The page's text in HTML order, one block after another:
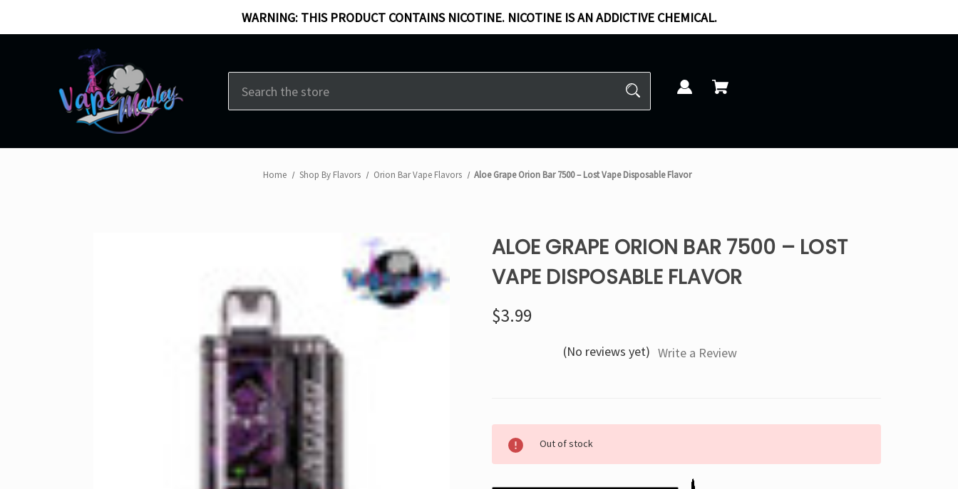
WARNING: THIS PRODUCT CONTAINS NICOTINE. NICOTINE IS AN ADDICTIVE CHEMICAL.
Home Shop By Flavors Orion Bar Vape Flavors Aloe Grape Orion Bar 7500 – Lost Vape Disposable Flavor
ALOE GRAPE ORION BAR 7500 – LOST
VAPE DISPOSABLE FLAVOR
$3.99
(No reviews yet) Write a Review
Stock:
Out of stock